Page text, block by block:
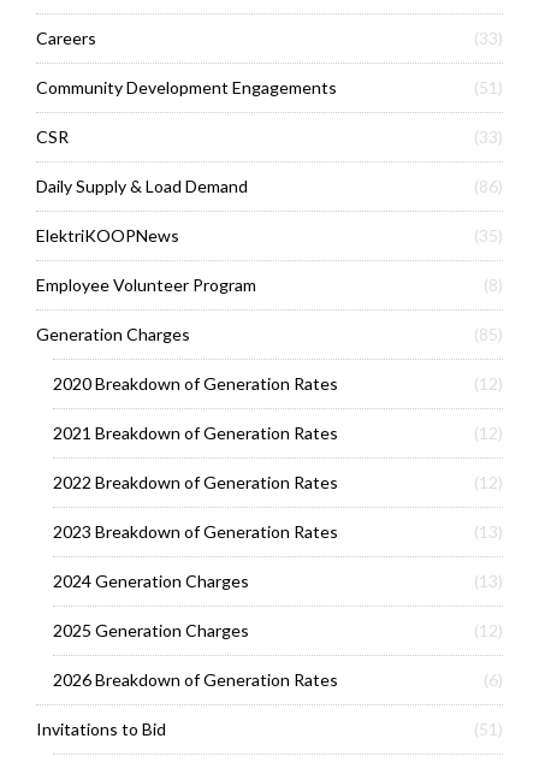
Careers (33)
Community Development Engagements (51)
CSR (33)
Daily Supply & Load Demand (86)
ElektriKOOPNews (35)
Employee Volunteer Program (8)
Generation Charges (85)
2020 Breakdown of Generation Rates (12)
2021 Breakdown of Generation Rates (12)
2022 Breakdown of Generation Rates (12)
2023 Breakdown of Generation Rates (13)
2024 Generation Charges (13)
2025 Generation Charges (12)
2026 Breakdown of Generation Rates (6)
Invitations to Bid (51)